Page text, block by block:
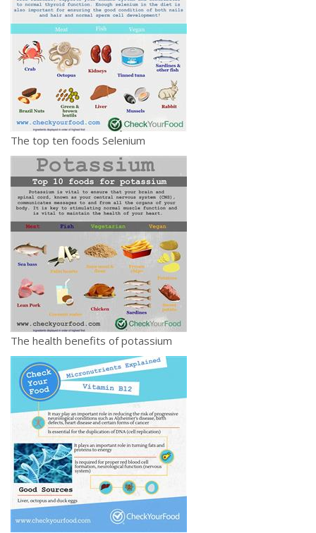
The top ten foods Selenium
The health benefits of potassium